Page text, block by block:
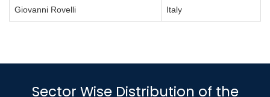
Giovanni Rovelli Italy
Sector Wise Distribution of the